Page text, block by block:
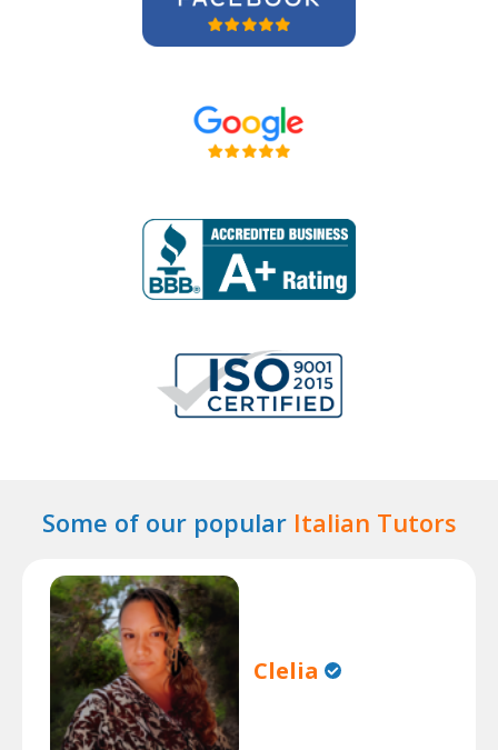
Some of our popular Italian Tutors
Clelia